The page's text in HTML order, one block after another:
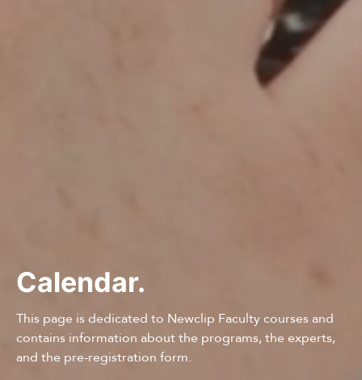
Calendar.
This page is dedicated to Newclip Faculty courses and
contains information about the programs, the experts,
and the pre-registration form.